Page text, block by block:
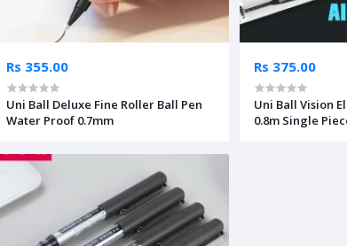
Rs 355.00
Uni Ball Deluxe Fine Roller Ball Pen
Water Proof 0.7mm
Rs 375.00
Uni Ball Vision
0.8m Single